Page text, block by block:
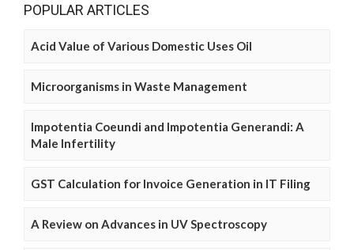
POPULAR ARTICLES
Acid Value of Various Domestic Uses Oil
Microorganisms in Waste Management
Impotentia Coeundi and Impotentia Generandi: A
Male Infertility
GST Calculation for Invoice Generation in IT Filing
A Review on Advances in UV Spectroscopy